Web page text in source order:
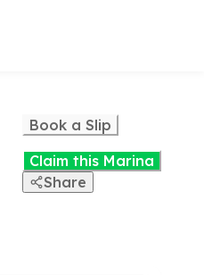
Book a Slip
Claim this Marina
Share